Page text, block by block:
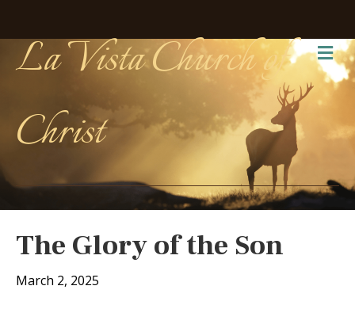
La Vista Church of
Christ
The Glory of the Son
March 2, 2025